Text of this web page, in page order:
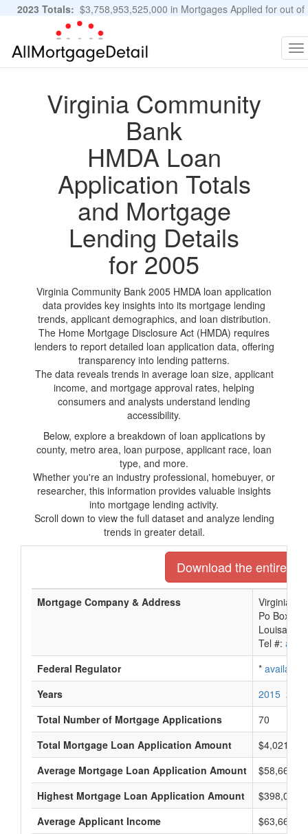
2023 Totals: $3,758,953,525,000 in Mortgages Applied for out of
11,483,889 Applications
Virginia Community
Bank
HMDA Loan
Application Totals
and Mortgage
Lending Details
for 2005
Virginia Community Bank 2005 HMDA loan application
data provides key insights into its mortgage lending
trends, applicant demographics, and loan distribution.
The Home Mortgage Disclosure Act (HMDA) requires
lenders to report detailed loan application data, offering
transparency into lending patterns.
The data reveals trends in average loan size, applicant
income, and mortgage approval rates, helping
consumers and analysts understand lending
accessibility.
Below, explore a breakdown of loan applications by
county, metro area, loan purpose, applicant race, loan
type, and more.
Whether you're an industry professional, homebuyer, or
researcher, this information provides valuable insights
into mortgage lending activity.
Scroll down to view the full dataset and analyze lending
trends in greater detail.
Download the entire
Mortgage Company & Address
Virginia
Po Box 888
Louisa,
Tel #:
Federal Regulator
* available
Years
2015 2014
Total Number of Mortgage Applications
70
Total Mortgage Loan Application Amount
$4,021,000
Average Mortgage Loan Application Amount
$58,666
Highest Mortgage Loan Application Amount
$398,000
Average Applicant Income
$63,666